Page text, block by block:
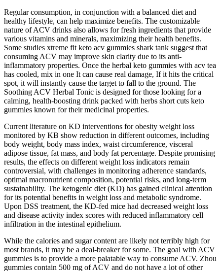
Regular consumption, in conjunction with a balanced diet and
healthy lifestyle, can help maximize benefits. The customizable
nature of ACV drinks also allows for fresh ingredients that provide
various vitamins and minerals, maximizing their health benefits.
Some studies xtreme fit keto acv gummies shark tank suggest that
consuming ACV may improve skin clarity due to its anti-
inflammatory properties. Once the herbal keto gummies with acv tea
has cooled, mix in one It can cause real damage, If it hits the critical
spot, it will instantly cause the target to fall to the ground. The
Soothing ACV Herbal Tonic is designed for those looking for a
calming, health-boosting drink packed with herbs short cuts keto
gummies known for their medicinal properties.
Current literature on KD interventions for obesity weight loss
monitored by KB show reduction in different outcomes, including
body weight, body mass index, waist circumference, visceral
adipose tissue, fat mass, and body fat percentage. Despite promising
results, the effects on different weight loss indicators remain
controversial, with challenges in monitoring adherence standards,
optimal macronutrient composition, potential risks, and long-term
sustainability. The ketogenic diet (KD) has gained clinical attention
for its potential benefits in weight loss and metabolic syndrome.
Upon DSS treatment, the KD-fed mice had decreased weight loss
and disease activity index scores with reduced inflammatory cell
infiltration in the intestinal epithelium.
While the calories and sugar content are likely not terribly high for
most brands, it may be a deal-breaker for some. The goal with ACV
gummies is to provide a more palatable way to consume ACV. Zhou
gummies contain 500 mg of ACV and do not have a lot of other